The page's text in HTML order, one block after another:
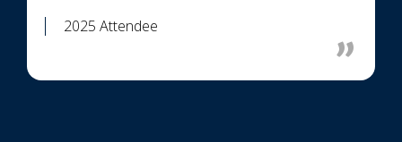
2025 Attendee